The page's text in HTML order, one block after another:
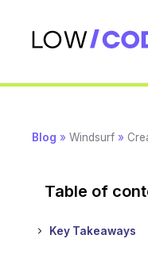
Blog » Windsurf »
Table of
Key Takeaways